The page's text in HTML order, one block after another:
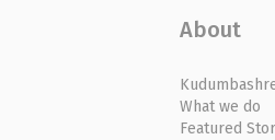
About
What we do
Featured